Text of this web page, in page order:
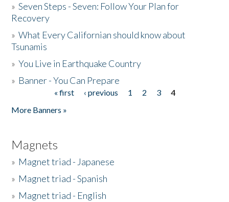
»Seven Steps - Seven: Follow Your Plan for
Recovery
»What Every Californian should know about
Tsunamis
»You Live in Earthquake Country
» Banner - You Can Prepare
« first ‹ previous 1 2 3
4
More Banners »
Magnets
» Magnet triad - Japanese
» Magnet triad - Spanish
» Magnet triad - English